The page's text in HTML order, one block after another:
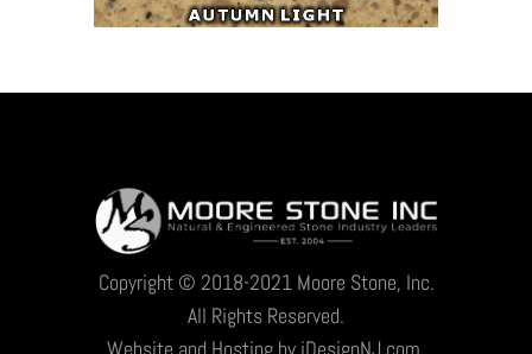
Copyright © 2018-2021 Moore Stone, Inc.
All Rights Reserved.
Website and Hosting by iDesignNJ.com.